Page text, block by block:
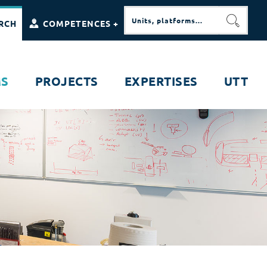
COMPETENCES +
PROJECTS EXPERTISES UTT